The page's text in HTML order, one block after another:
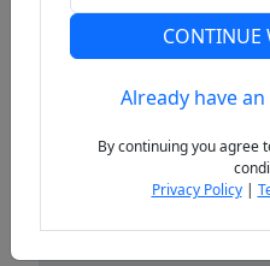
Previous
CONTINUE
Already have
By continuing you agree
Privacy Policy|